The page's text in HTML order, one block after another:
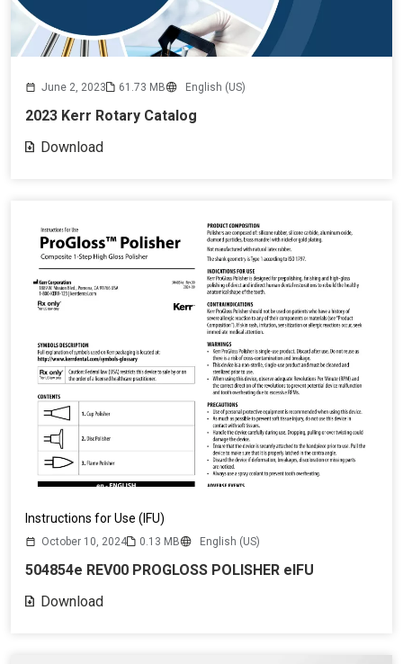
June 2, 2023 61.73 MB English (US)
2023 Kerr Rotary Catalog
Download
Instructions for Use (IFU)
October 10, 2024 0.13 MB English (US)
504854e REV00 PROGLOSS POLISHER eIFU
Download